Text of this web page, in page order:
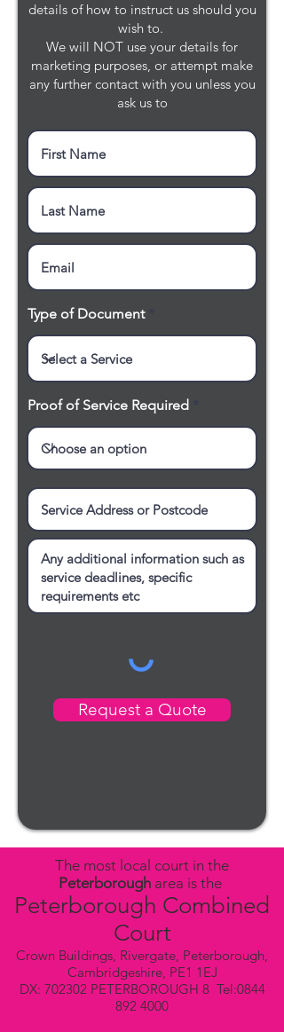
details of how to instruct us should you
wish to.
We will NOT use your details for
marketing purposes, or attempt make
any further contact with you unless you
ask us to
Type of Document
Proof of Service Required
Request a Quote
The most local court in the
Peterborough area is the
Peterborough Combined
Court
Crown Buildings, Rivergate, Peterborough,
Cambridgeshire, PE1 1EJ
DX: 702302 PETERBOROUGH 8 Tel:0844
892 4000